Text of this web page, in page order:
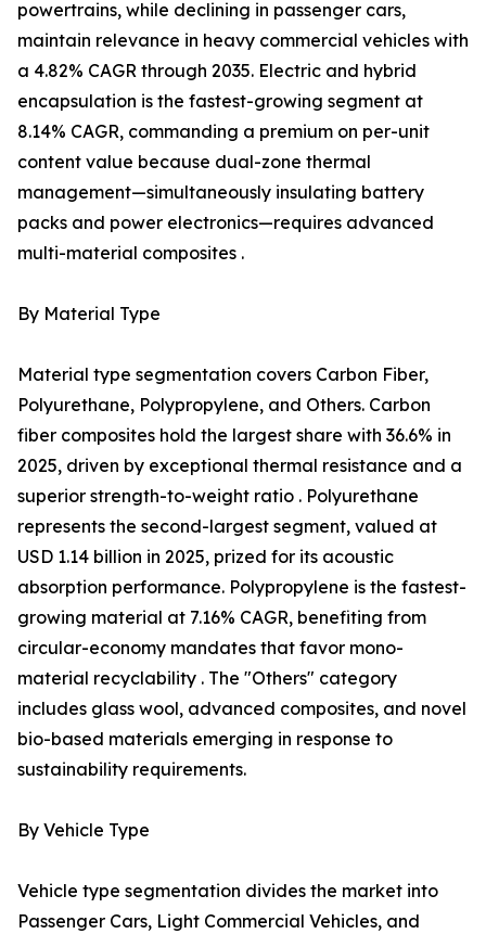
powertrains, while declining in passenger cars,
maintain relevance in heavy commercial vehicles with
a 4.82% CAGR through 2035. Electric and hybrid
encapsulation is the fastest-growing segment at
8.14% CAGR, commanding a premium on per-unit
content value because dual-zone thermal
management—simultaneously insulating battery
packs and power electronics—requires advanced
multi-material composites .
By Material Type
Material type segmentation covers Carbon Fiber,
Polyurethane, Polypropylene, and Others. Carbon
fiber composites hold the largest share with 36.6% in
2025, driven by exceptional thermal resistance and a
superior strength-to-weight ratio . Polyurethane
represents the second-largest segment, valued at
USD 1.14 billion in 2025, prized for its acoustic
absorption performance. Polypropylene is the fastest-
growing material at 7.16% CAGR, benefiting from
circular-economy mandates that favor mono-
material recyclability . The "Others" category
includes glass wool, advanced composites, and novel
bio-based materials emerging in response to
sustainability requirements.
By Vehicle Type
Vehicle type segmentation divides the market into
Passenger Cars, Light Commercial Vehicles, and